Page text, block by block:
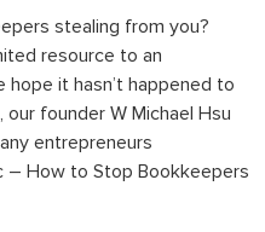
stealing from you?
resource to an
hope it hasn’t happened to
founder W Michael Hsu
entrepreneurs
– How to Stop Bookkeepers